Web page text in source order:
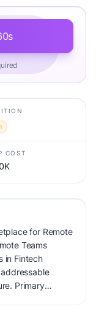
COST
for Remote
Teams
in Fintech
Primary